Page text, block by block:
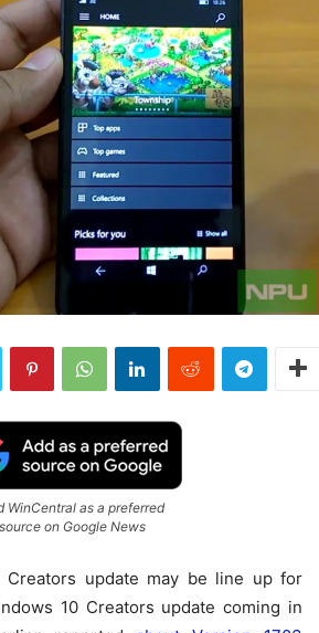
WinCentral as a preferred
source on Google News
Creators update may be line up for
10 Creators update coming in